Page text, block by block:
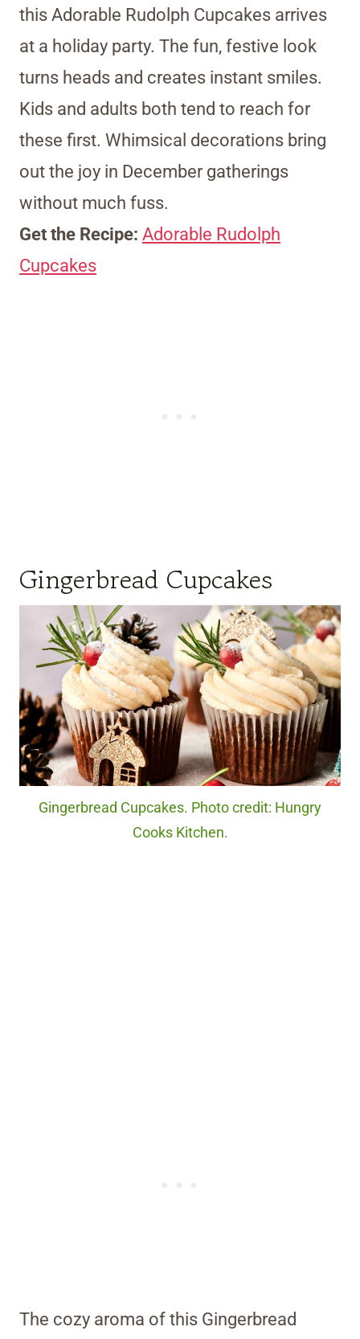
this Adorable Rudolph Cupcakes arrives
at a holiday party. The fun, festive look
turns heads and creates instant smiles.
Kids and adults both tend to reach for
these first. Whimsical decorations bring
out the joy in December gatherings
without much fuss.
Get the Recipe: Adorable Rudolph
Cupcakes
Gingerbread Cupcakes
Gingerbread Cupcakes. Photo credit: Hungry
Cooks Kitchen.
The cozy aroma of this Gingerbread